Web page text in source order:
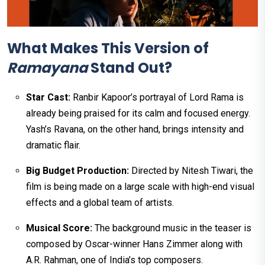
What Makes This Version of
RamayanaStand Out?
Star Cast: Ranbir Kapoor’s portrayal of Lord Rama is
already being praised for its calm and focused energy.
Yash’s Ravana, on the other hand, brings intensity and
dramatic flair.
Big Budget Production: Directed by Nitesh Tiwari, the
film is being made on a large scale with high-end visual
effects and a global team of artists.
Musical Score: The background music in the teaser is
composed by Oscar-winner Hans Zimmer along with
A.R. Rahman, one of India’s top composers.